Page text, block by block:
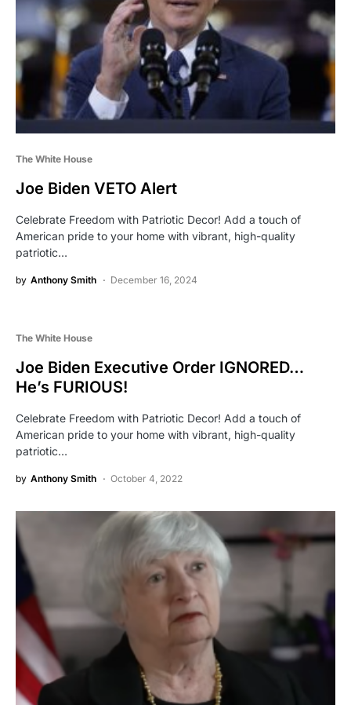
The White House
Joe Biden VETO Alert
Celebrate Freedom with Patriotic Decor! Add a touch of
American pride to your home with vibrant, high-quality
patriotic…
by Anthony Smith December 16, 2024
The White House
Joe Biden Executive Order IGNORED…
He’s FURIOUS!
Celebrate Freedom with Patriotic Decor! Add a touch of
American pride to your home with vibrant, high-quality
patriotic…
by Anthony Smith October 4, 2022